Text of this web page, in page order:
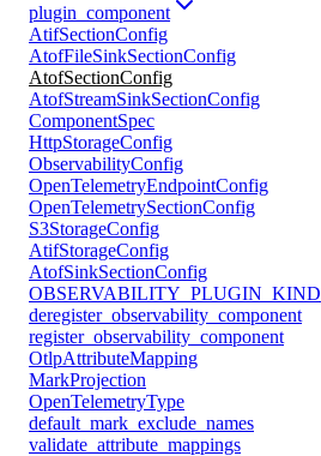
plugin_component
AtifSectionConfig
AtofFileSinkSectionConfig
AtofSectionConfig
AtofStreamSinkSectionConfig
ComponentSpec
HttpStorageConfig
ObservabilityConfig
OpenTelemetryEndpointConfig
OpenTelemetrySectionConfig
S3StorageConfig
AtifStorageConfig
AtofSinkSectionConfig
OBSERVABILITY_PLUGIN_KIND
deregister_observability_component
register_observability_component
OtlpAttributeMapping
MarkProjection
OpenTelemetryType
default_mark_exclude_names
validate_attribute_mappings